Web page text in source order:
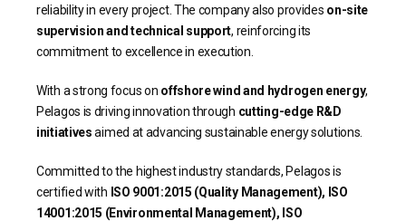
reliability in every project. The company also provides on-site
supervision and technical support, reinforcing its
commitment to excellence in execution.
With a strong focus on offshore wind and hydrogen energy,
Pelagos is driving innovation through cutting-edge R&D
initiativesaimed at advancing sustainable energy solutions.
Committed to the highest industry standards, Pelagos is
certified with ISO 9001:2015 (Quality Management), ISO
14001:2015 (Environmental Management), ISO